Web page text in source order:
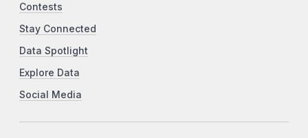
Contests
Stay Connected
Data Spotlight
Explore Data
Social Media